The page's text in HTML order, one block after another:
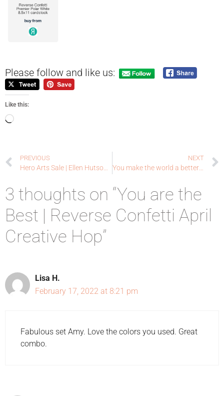
Please follow and like us:
Like this:
PREVIOUS NEXT
You make the world a better place | Close To My Heart
3 thoughts on “You are the
Best | Reverse Confetti April
Creative Hop”
Lisa H.
February 17, 2022 at 8:21 pm
Fabulous set Amy. Love the colors you used. Great
combo.